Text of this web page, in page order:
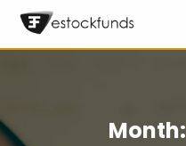
Month: